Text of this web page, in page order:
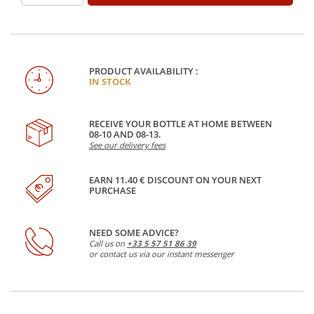
PRODUCT AVAILABILITY :
IN STOCK
RECEIVE YOUR BOTTLE AT HOME BETWEEN
08-10 AND 08-13.
See our delivery fees
EARN 11.40 € DISCOUNT ON YOUR NEXT
PURCHASE
NEED SOME ADVICE?
Call us on +33 5 57 51 86 39
or contact us via our instant messenger